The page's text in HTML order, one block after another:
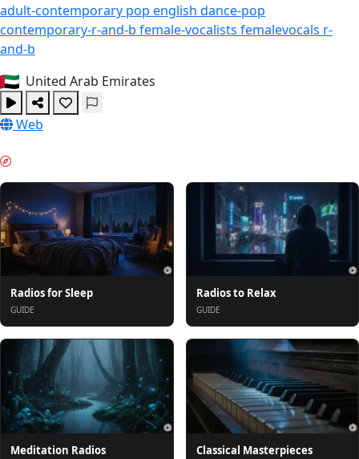
adult-contemporary pop english dance-pop
contemporary-r-and-b female-vocalists femalevocals r-
and-b
United Arab Emirates
Web
Radios for Sleep
GUIDE
Radios to Relax
GUIDE
Meditation Radios Classical Masterpieces